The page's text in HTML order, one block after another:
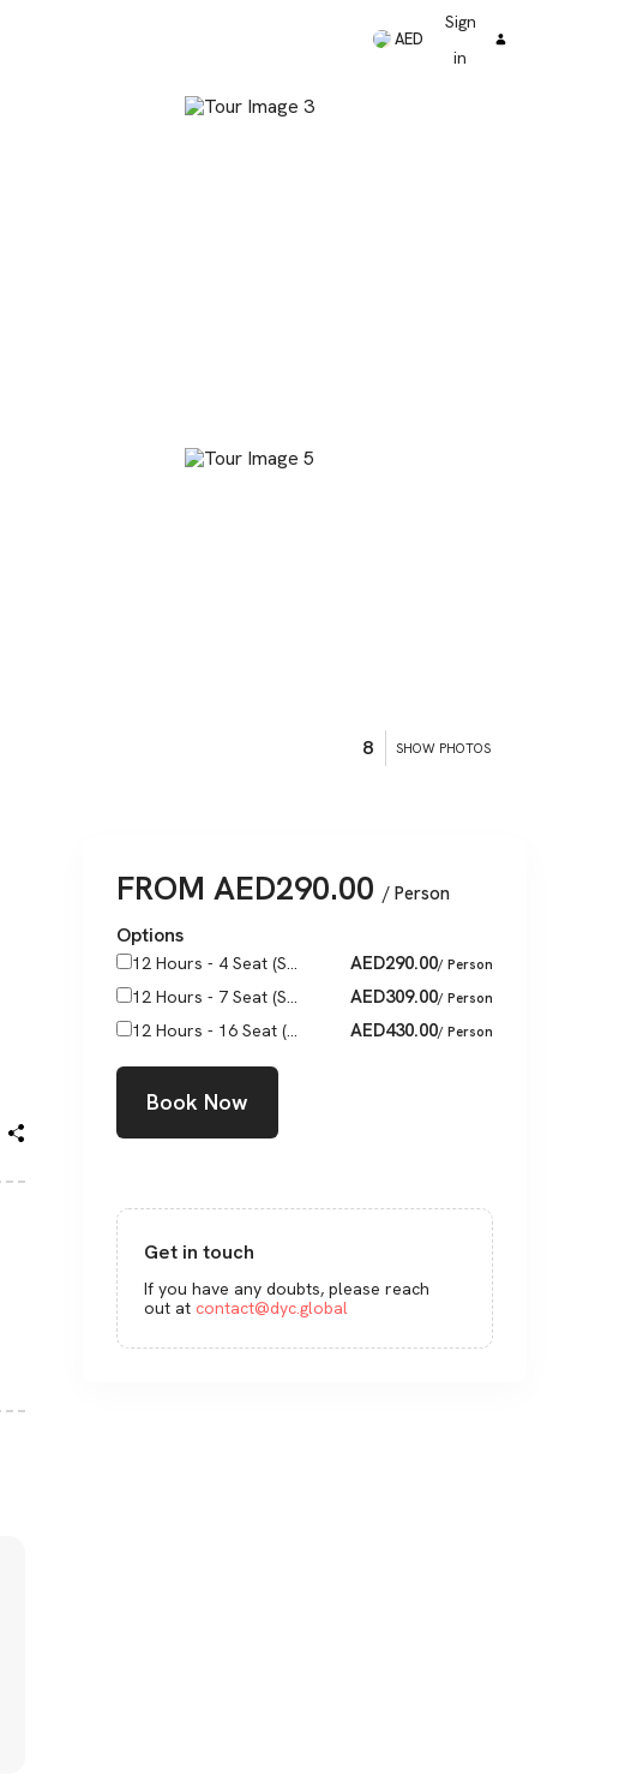
AED
Sign
in
8 SHOW PHOTOS
FROM AED290.00 / Person
Options
12 Hours - 4 Seat (S... AED290.00/ Person
12 Hours - 7 Seat (S... AED309.00/ Person
12 Hours - 16 Seat (... AED430.00/ Person
Book Now
Get in touch
If you have any doubts, please reach
out at contact@dyc.global